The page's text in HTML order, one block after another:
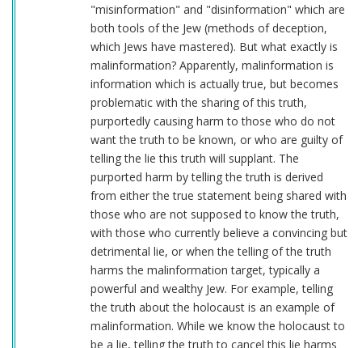
"misinformation" and "disinformation" which are
both tools of the Jew (methods of deception,
which Jews have mastered). But what exactly is
malinformation? Apparently, malinformation is
information which is actually true, but becomes
problematic with the sharing of this truth,
purportedly causing harm to those who do not
want the truth to be known, or who are guilty of
telling the lie this truth will supplant. The
purported harm by telling the truth is derived
from either the true statement being shared with
those who are not supposed to know the truth,
with those who currently believe a convincing but
detrimental lie, or when the telling of the truth
harms the malinformation target, typically a
powerful and wealthy Jew. For example, telling
the truth about the holocaust is an example of
malinformation. While we know the holocaust to
be a lie, telling the truth to cancel this lie harms